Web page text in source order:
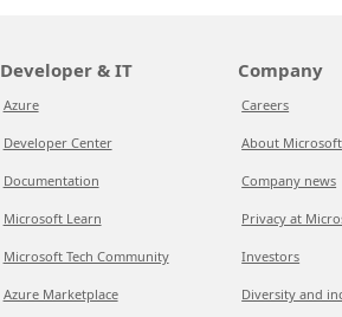
Developer & IT
Azure
Developer Center
Documentation
Microsoft Learn
Microsoft Tech Community
Azure Marketplace
Company
Careers
About Microsoft
Company news
Privacy at
Investors
Diversity and